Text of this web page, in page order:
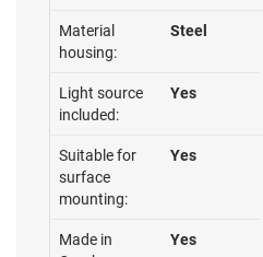
Material
housing:
Steel
Light source
included:
Yes
Suitable for
surface
mounting:
Yes
Made in
Yes